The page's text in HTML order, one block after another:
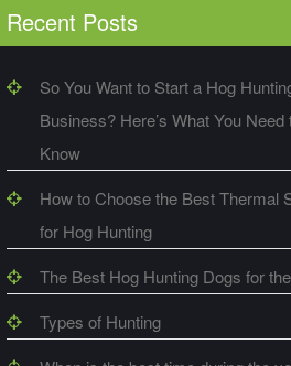
Recent Posts
So You Want to Start a Hog
Business? Here’s What You Need
Know
How to Choose the Best Thermal
for Hog Hunting
The Best Hog Hunting Dogs for
Types of Hunting